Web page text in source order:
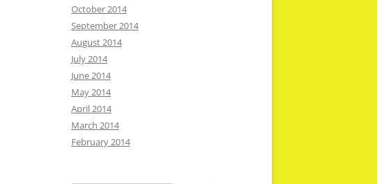
October 2014
September 2014
August 2014
July 2014
June 2014
May 2014
April 2014
March 2014
February 2014